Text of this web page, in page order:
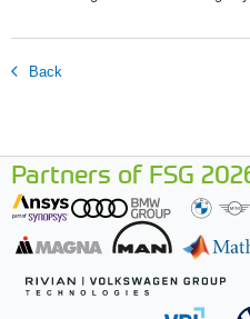
Back
Partners of FSG